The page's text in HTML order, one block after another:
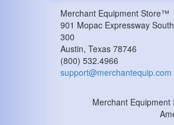
Merchant Equipment Store™
901 Mopac Expressway
300
Austin, Texas 78746
(800) 532.4966
support@merchantequip.com
Merchant